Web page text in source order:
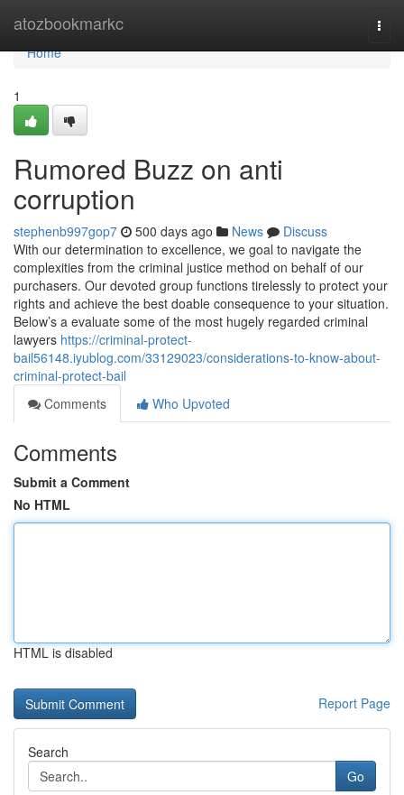
atozbookmarkc
Home
Home
1
Rumored Buzz on anti
corruption
stephenb997gop7 500 days ago News
Discuss
With our determination to excellence, we goal to navigate the
complexities from the criminal justice method on behalf of our
purchasers. Our devoted group functions tirelessly to protect your
rights and achieve the best doable consequence to your situation.
Below’s a evaluate some of the most hugely regarded criminal
lawyers https://criminal-protect-
bail56148.iyublog.com/33129023/considerations-to-know-about-
criminal-protect-bail
Comments
Who Upvoted
Comments
Submit a Comment
No HTML
HTML is disabled
Report Page
Search
Go